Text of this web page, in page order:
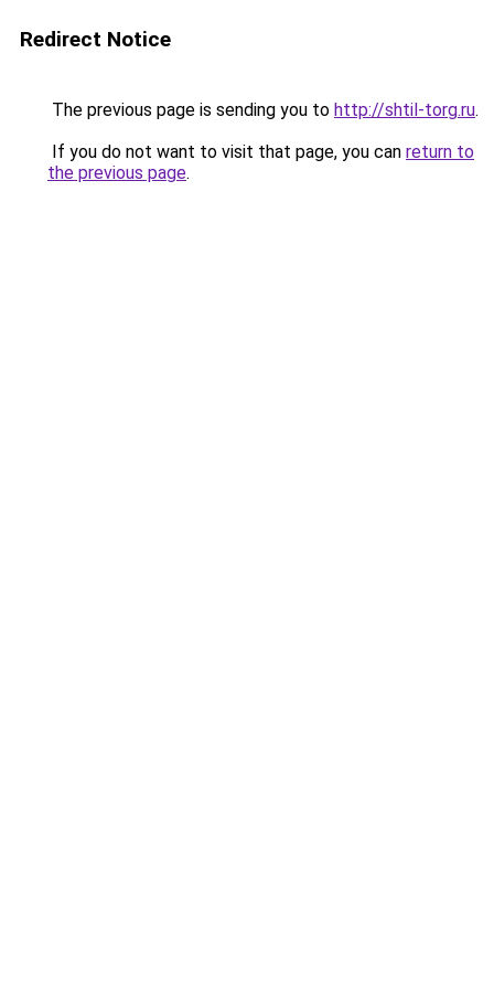
Redirect Notice
The previous page is sending you to http://shtil-torg.ru.
If you do not want to visit that page, you can return to
the previous page.